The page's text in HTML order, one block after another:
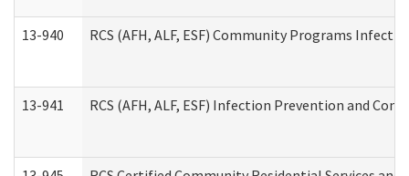
13-940 RCS (AFH, ALF, ESF) Community Programs
13-941 RCS (AFH, ALF, ESF) Infection Prevention and